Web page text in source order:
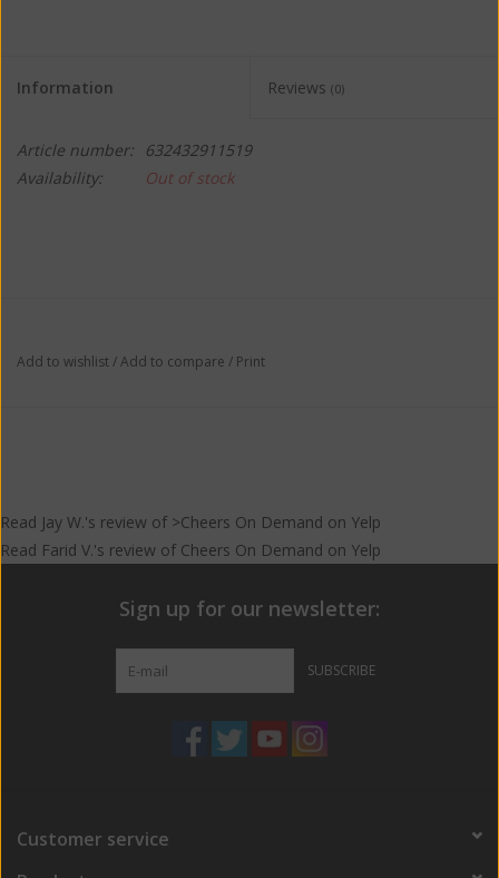
Information Reviews (0)
Article number:
632432911519
Availability:
Out of stock
Add to wishlist/Add to compare / Print
Read Jay W.'s review of >Cheers On Demand on Yelp
Read Farid V.'s review of Cheers On Demand on Yelp
Sign up for our newsletter:
SUBSCRIBE
Customer service